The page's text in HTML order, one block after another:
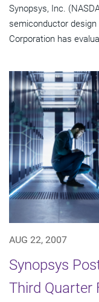
Synopsys, Inc.
semiconductor
Corporation has
AUG 22, 2007
Synopsys
Third Quarter